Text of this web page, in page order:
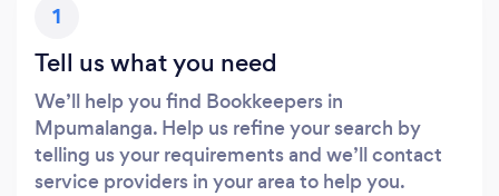
1
Tell us what you need
We’ll help you find Bookkeepers in
Mpumalanga. Help us refine your search by
telling us your requirements and we’ll contact
service providers in your area to help you.